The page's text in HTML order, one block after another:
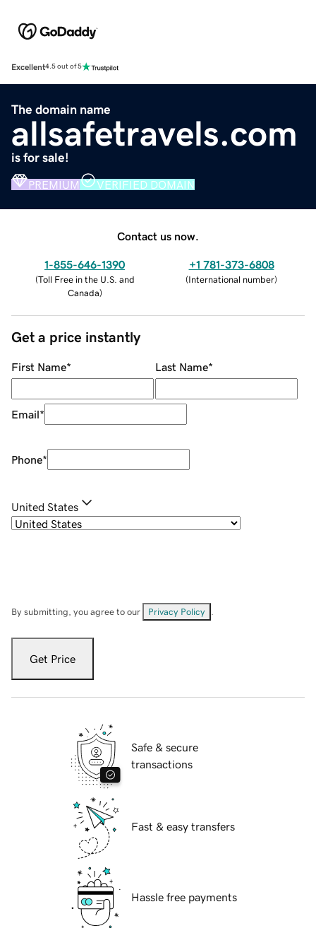
Excellent4.5 out of 5
The domain name
allsafetravels.com
is for sale!
PREMIUM VERIFIED DOMAIN
Contact us now.
1-855-646-1390
(Toll Free in the U.S. and
Canada)
+1 781-373-6808
(International number)
Get a price instantly
First Name* Last Name*
Email*
Phone*
United States
By submitting, you agree to our Privacy Policy
Get Price
Safe & secure
transactions
Fast & easy transfers
Hassle free payments